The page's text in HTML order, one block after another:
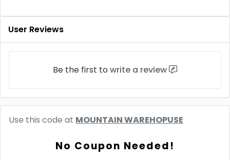
User Reviews
Be the first to write a review
Use this code at MOUNTAIN WAREHOPUSE
No Coupon Needed!